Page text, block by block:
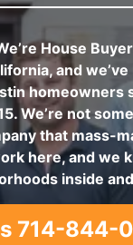
House
and
homeowners
We’re not
that mass-
here, and we
inside
714-844-